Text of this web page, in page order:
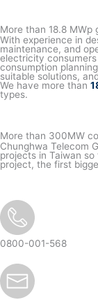
More than 18.8 MWp
With experience in
maintenance, and
electricity consumers
consumption
suitable solutions,
We have more than
types.
More than 300MW
Chunghwa Telecom
projects in Taiwan
project, the first
0800-001-568